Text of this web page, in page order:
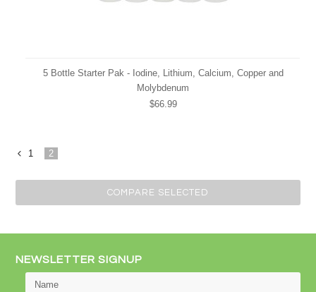
5 Bottle Starter Pak - Iodine, Lithium, Calcium, Copper and
Molybdenum
$66.99
1 2
NEWSLETTER SIGNUP